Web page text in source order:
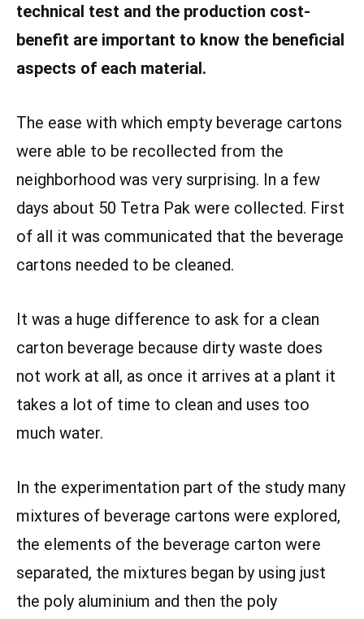
technical test and the production cost-
benefit are important to know the beneficial
aspects of each material.
The ease with which empty beverage cartons
were able to be recollected from the
neighborhood was very surprising. In a few
days about 50 Tetra Pak were collected. First
of all it was communicated that the beverage
cartons needed to be cleaned.
It was a huge difference to ask for a clean
carton beverage because dirty waste does
not work at all, as once it arrives at a plant it
takes a lot of time to clean and uses too
much water.
In the experimentation part of the study many
mixtures of beverage cartons were explored,
the elements of the beverage carton were
separated, the mixtures began by using just
the poly aluminium and then the poly